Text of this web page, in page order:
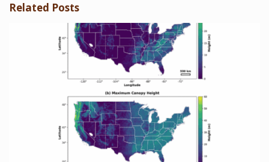
Related Posts